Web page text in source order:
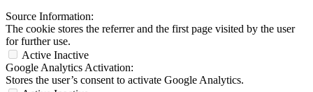
Source Information:
The cookie stores the referrer and the first page visited by the user
for further use.
Active Inactive
Google Analytics Activation:
Stores the user’s consent to activate Google Analytics.